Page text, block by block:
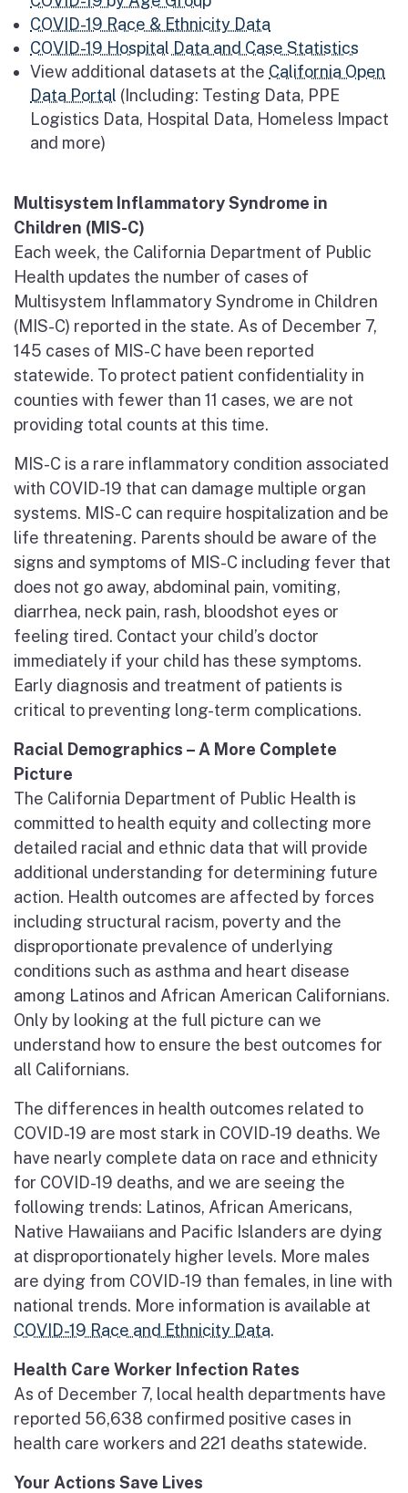
COVID-19 Race & Ethnicity Data
COVID-19 Hospital Data and Case Statistics
View additional datasets at the California Open
Data Portal (Including: Testing Data, PPE
Logistics Data, Hospital Data, Homeless Impact
and more)
Multisystem Inflammatory Syndrome in
Children (MIS-C)
Each week, the California Department of Public
Health updates the number of cases of
Multisystem Inflammatory Syndrome in Children
(MIS-C) reported in the state. As of December 7,
145 cases of MIS-C have been reported
statewide. To protect patient confidentiality in
counties with fewer than 11 cases, we are not
providing total counts at this time.
MIS-C is a rare inflammatory condition associated
with COVID-19 that can damage multiple organ
systems. MIS-C can require hospitalization and be
life threatening. Parents should be aware of the
signs and symptoms of MIS-C including fever that
does not go away, abdominal pain, vomiting,
diarrhea, neck pain, rash, bloodshot eyes or
feeling tired. Contact your child’s doctor
immediately if your child has these symptoms.
Early diagnosis and treatment of patients is
critical to preventing long-term complications.
Racial Demographics – A More Complete
Picture
The California Department of Public Health is
committed to health equity and collecting more
detailed racial and ethnic data that will provide
additional understanding for determining future
action. Health outcomes are affected by forces
including structural racism, poverty and the
disproportionate prevalence of underlying
conditions such as asthma and heart disease
among Latinos and African American Californians.
Only by looking at the full picture can we
understand how to ensure the best outcomes for
all Californians.
The differences in health outcomes related to
COVID-19 are most stark in COVID-19 deaths. We
have nearly complete data on race and ethnicity
for COVID-19 deaths, and we are seeing the
following trends: Latinos, African Americans,
Native Hawaiians and Pacific Islanders are dying
at disproportionately higher levels. More males
are dying from COVID-19 than females, in line with
national trends. More information is available at
COVID-19 Race and Ethnicity Data.
Health Care Worker Infection Rates
As of December 7, local health departments have
reported 56,638 confirmed positive cases in
health care workers and 221 deaths statewide.
Your Actions Save Lives